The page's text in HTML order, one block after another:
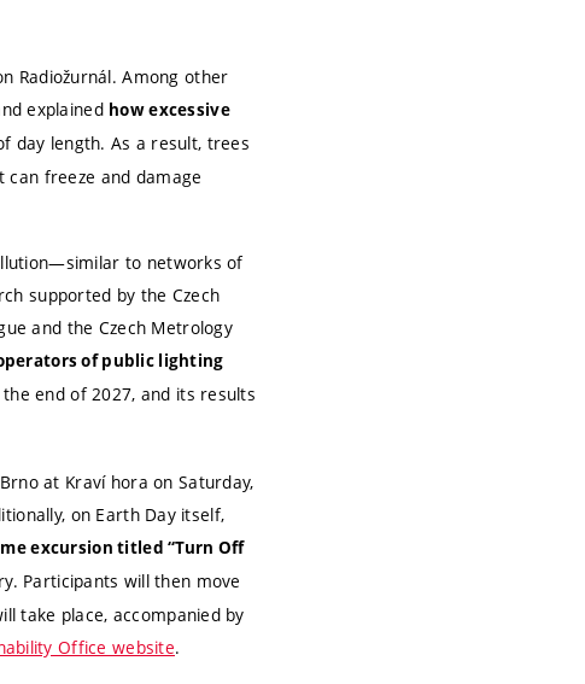
Radiožurnál. Among other
explained how excessive
day length. As a result, trees
freeze and damage
to networks of
supported by the Czech
and the Czech Metrology
of public lighting
end of 2027, and its results
at Kraví hora on Saturday,
on Earth Day itself,
excursion titled “Turn Off
Participants will then move
take place, accompanied by
Office website.